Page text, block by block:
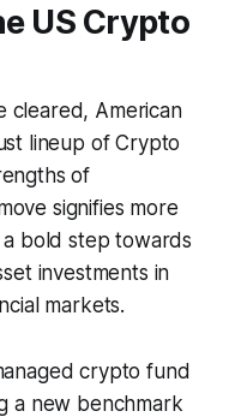
US Crypto
cleared, American
lineup of Crypto
of
signifies more
a bold step towards
investments in
markets.
crypto fund
a new benchmark